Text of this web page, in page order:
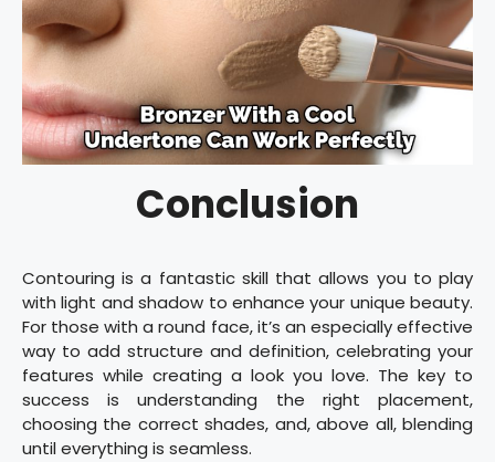
Conclusion
Contouring is a fantastic skill that allows you to play
with light and shadow to enhance your unique beauty.
For those with a round face, it’s an especially effective
way to add structure and definition, celebrating your
features while creating a look you love. The key to
success is understanding the right placement,
choosing the correct shades, and, above all, blending
until everything is seamless.